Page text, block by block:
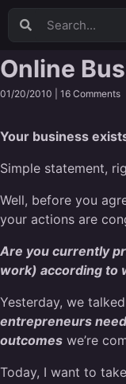
Video Sales
Webinars
Content Strategy
Email
Project
Facebook
Search Engine
High Ticket Sales
Hiring/Recruiting
LinkedIn
Online
01/20/2010 | 16 Comments
Your business
Simple statement,
Well, before you
your actions are
Are you currently
work) according to
Yesterday, we
entrepreneurs
outcomes we’re
Today, I want to